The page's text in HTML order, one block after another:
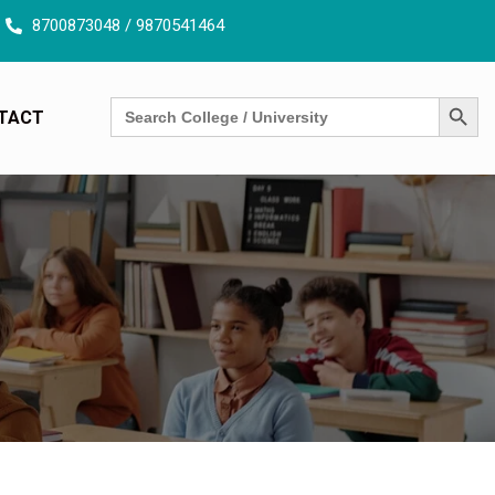
free counselling session today !
8700873048 / 9870541464
Search
for:
SEARCH